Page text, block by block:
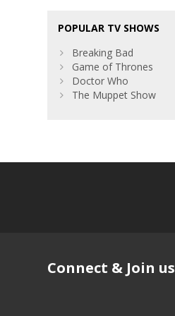
POPULAR TV SHOWS
Breaking Bad
Game of Thrones
Doctor Who
The Muppet Show
Connect & Join us